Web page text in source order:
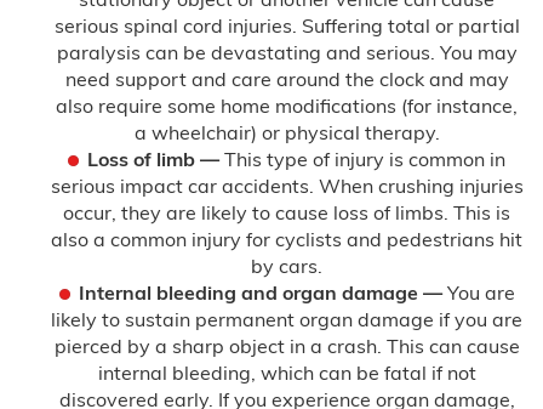
serious spinal cord injuries. Suffering total or partial
paralysis can be devastating and serious. You may
need support and care around the clock and may
also require some home modifications (for instance,
a wheelchair) or physical therapy.
Loss of limb —This type of injury is common in
serious impact car accidents. When crushing injuries
occur, they are likely to cause loss of limbs. This is
also a common injury for cyclists and pedestrians hit
by cars.
Internal bleeding and organ damage —You are
likely to sustain permanent organ damage if you are
pierced by a sharp object in a crash. This can cause
internal bleeding, which can be fatal if not
discovered early. If you experience organ damage,